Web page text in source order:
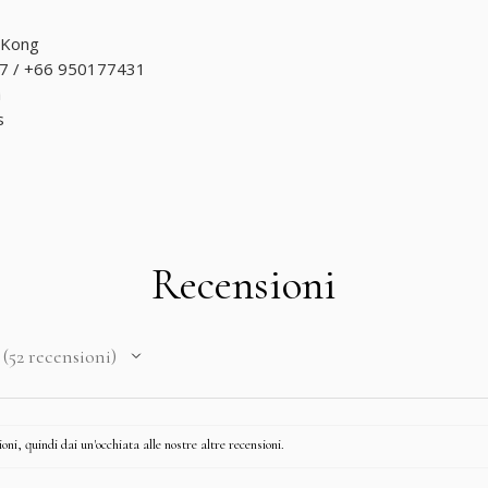
/ +66 950177431
Recensioni
52 recensioni
52
quindi dai un'occhiata alle nostre altre recensioni.